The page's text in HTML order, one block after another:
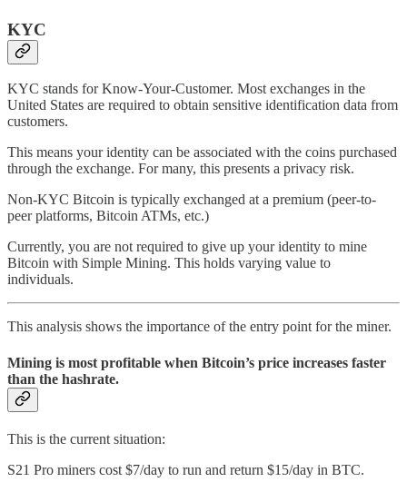
KYC
KYC stands for Know-Your-Customer. Most exchanges in the
United States are required to obtain sensitive identification data from
customers.
This means your identity can be associated with the coins purchased
through the exchange. For many, this presents a privacy risk.
Non-KYC Bitcoin is typically exchanged at a premium (peer-to-
peer platforms, Bitcoin ATMs, etc.)
Currently, you are not required to give up your identity to mine
Bitcoin with Simple Mining. This holds varying value to
individuals.
This analysis shows the importance of the entry point for the miner.
Mining is most profitable when Bitcoin’s price increases faster
than the hashrate.
This is the current situation:
S21 Pro miners cost $7/day to run and return $15/day in BTC.